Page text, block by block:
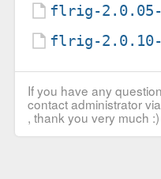
flrig-2.0.05-
flrig-2.0.10-
If you have any
contact administrator via
, thank you very much :)